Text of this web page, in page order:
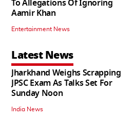
To Allegations Of Ignoring
Aamir Khan
Entertainment News
Latest News
Jharkhand Weighs Scrapping
JPSC Exam As Talks Set For
Sunday Noon
India News